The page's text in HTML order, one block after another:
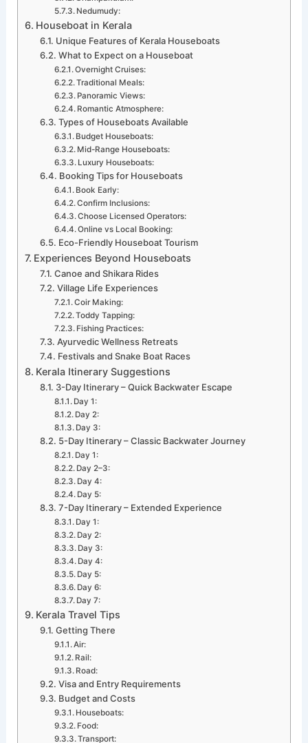
Nedumudy:
Houseboat in Kerala
Unique Features of Kerala Houseboats
What to Expect on a Houseboat
Overnight Cruises:
Traditional Meals:
Panoramic Views:
Romantic Atmosphere:
Types of Houseboats Available
Budget Houseboats:
Mid-Range Houseboats:
Luxury Houseboats:
Booking Tips for Houseboats
Book Early:
Confirm Inclusions:
Choose Licensed Operators:
Online vs Local Booking:
Eco-Friendly Houseboat Tourism
Experiences Beyond Houseboats
Canoe and Shikara Rides
Village Life Experiences
Coir Making:
Toddy Tapping:
Fishing Practices:
Ayurvedic Wellness Retreats
Festivals and Snake Boat Races
Kerala Itinerary Suggestions
3-Day Itinerary – Quick Backwater Escape
Day 1:
Day 2:
Day 3:
5-Day Itinerary – Classic Backwater Journey
Day 1:
Day 2–3:
Day 4:
Day 5:
7-Day Itinerary – Extended Experience
Day 1:
Day 2:
Day 3:
Day 4:
Day 5:
Day 6:
Day 7:
Kerala Travel Tips
Getting There
Air:
Rail:
Road:
Visa and Entry Requirements
Budget and Costs
Houseboats:
Food:
Transport: